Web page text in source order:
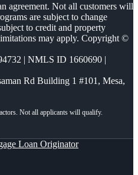
agreement. Not all customers will
are subject to change
to credit and property
may apply. Copyright ©
| NMLS ID 1660690 |
Rd Building 1 #101, Mesa,
Loan Originator